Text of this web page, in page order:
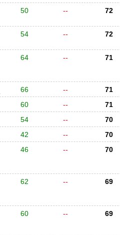
50 -- 72
54 -- 72
64 -- 71
66 --
71
60 --
71
54 --
70
42 --
70
46 -- 70
62 -- 69
60 -- 69